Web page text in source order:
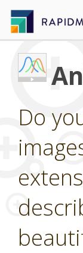
Do